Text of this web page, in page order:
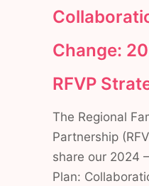
Change:
RFVP
The Regional
Partnership
share our 2024
Plan: